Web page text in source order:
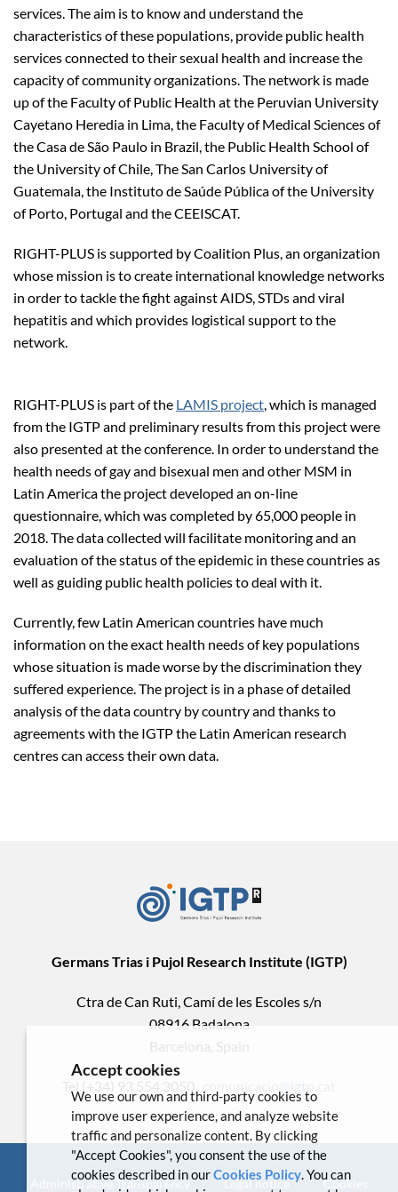
services. The aim is to know and understand the
characteristics of these populations, provide public health
services connected to their sexual health and increase the
capacity of community organizations. The network is made
up of the Faculty of Public Health at the Peruvian University
Cayetano Heredia in Lima, the Faculty of Medical Sciences of
the Casa de São Paulo in Brazil, the Public Health School of
the University of Chile, The San Carlos University of
Guatemala, the Instituto de Saúde Pública of the University
of Porto, Portugal and the CEEISCAT.
RIGHT-PLUS is supported by Coalition Plus, an organization
whose mission is to create international knowledge networks
in order to tackle the fight against AIDS, STDs and viral
hepatitis and which provides logistical support to the
network.
RIGHT-PLUS is part of the LAMIS project, which is managed
from the IGTP and preliminary results from this project were
also presented at the conference. In order to understand the
health needs of gay and bisexual men and other MSM in
Latin America the project developed an on-line
questionnaire, which was completed by 65,000 people in
2018. The data collected will facilitate monitoring and an
evaluation of the status of the epidemic in these countries as
well as guiding public health policies to deal with it.
Currently, few Latin American countries have much
information on the exact health needs of key populations
whose situation is made worse by the discrimination they
suffered experience. The project is in a phase of detailed
analysis of the data country by country and thanks to
agreements with the IGTP the Latin American research
centres can access their own data.
Germans Trias i Pujol Research Institute (IGTP)
Ctra de Can Ruti, Camí de les Escoles s/n
08916 Badalona
Barcelona, Spain
Tel.(+34) 93 554 3050 .
Administrative Transparency Legal notice Cookies
Accept cookies
We use our own and third-party cookies to
improve user experience, and analyze website
traffic and personalize content. By clicking
"Accept Cookies", you consent the use of the
cookies described in ourCookies Policy. You can